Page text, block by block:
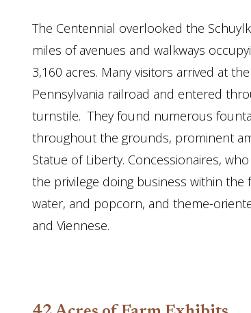
The Centennial overlooked the
miles of avenues and walkways
3,160 acres. Many visitors arrived at
Pennsylvania railroad and entered
turnstile. They found numerous
throughout the grounds, prominent
Statue of Liberty. Concessionaires,
the privilege doing business within the
water, and popcorn, and theme-
and Viennese.